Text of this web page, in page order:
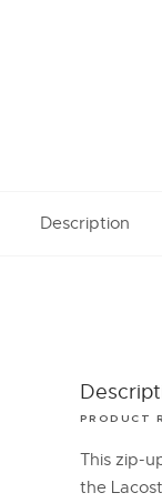
Description
PRODUCT
This zip-
the